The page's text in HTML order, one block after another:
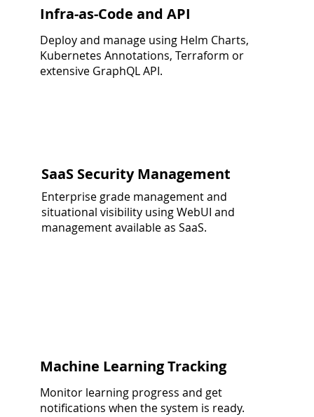
Machine Learning Tracking
Monitor learning progress and get
notifications when the system is ready.
Infra-as-Code and API
Deploy and manage using Helm Charts,
Kubernetes Annotations, Terraform or
extensive GraphQL API.
SaaS Security Management
Enterprise grade management and
situational visibility using WebUI and
management available as SaaS.